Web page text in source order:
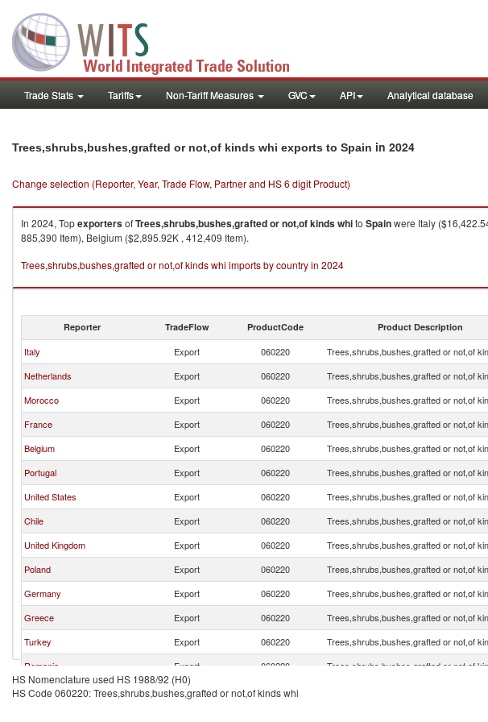
Trade Stats Tariffs Non-Tariff Measures GVC API Analytical database
Trees,shrubs,bushes,grafted or not,of kinds whi exports to Spain in 2024
Change selection (Reporter, Year, Trade Flow, Partner and HS 6 digit Product)
In 2024, TopexportersofTrees,shrubs,bushes,grafted or not,of kinds whito Spainwere Italy
885,390 Item), Belgium ($2,895.92K , 412,409 Item).
Trees,shrubs,bushes,grafted or not,of kinds whi imports by country in 2024
Reporter TradeFlow ProductCode Product Description
Italy Export 060220 Trees,shrubs,bushes,grafted or not,of
Netherlands
Export 060220 Trees,shrubs,bushes,grafted or not,of
Morocco
Export 060220 Trees,shrubs,bushes,grafted or not,of
France
Export 060220 Trees,shrubs,bushes,grafted or not,of
Belgium
Export 060220 Trees,shrubs,bushes,grafted or not,of
Portugal
Export 060220 Trees,shrubs,bushes,grafted or not,of
United States
Export 060220 Trees,shrubs,bushes,grafted or not,of
Chile
Export 060220 Trees,shrubs,bushes,grafted or not,of
United Kingdom
Export 060220 Trees,shrubs,bushes,grafted or not,of
Poland
Export 060220 Trees,shrubs,bushes,grafted or not,of
Germany
Export 060220 Trees,shrubs,bushes,grafted or not,of
Greece
Export 060220 Trees,shrubs,bushes,grafted or not,of
Turkey
Export 060220 Trees,shrubs,bushes,grafted or not,of
Romania
Export 060220 Trees,shrubs,bushes,grafted or not,of
Peru
Export 060220
HS Nomenclature used HS 1988/92 (H0)
HS Code 060220: Trees,shrubs,bushes,grafted or not,of kinds whi